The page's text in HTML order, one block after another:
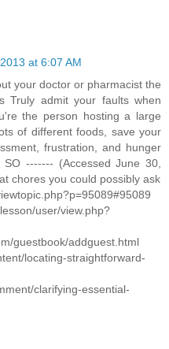
at 6:07 AM
your doctor or pharmacist the
Truly admit your faults when
the person hosting a large
of different foods, save your
frustration, and hunger
SO ------- (Accessed June 30,
chores you could possibly ask
user/view.php?
guestbook/addguest.html
locating-straightforward-
clarifying-essential-